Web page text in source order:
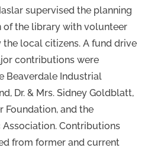
supervised the planning
of the library with volunteer
local citizens. A fund drive
contributions were
Beaverdale Industrial
Dr. & Mrs. Sidney Goldblatt,
Foundation, and the
Association. Contributions
from former and current